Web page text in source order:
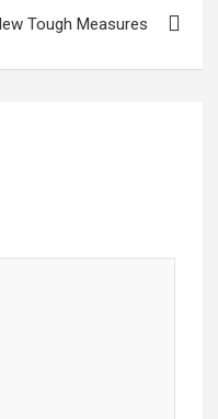
Tough Measures